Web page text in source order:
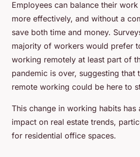
Employees can balance their
more effectively, and without a
save both time and money.
majority of workers would prefer
working remotely at least part of
pandemic is over, suggesting that
remote working could be here to
This change in working habits has
impact on real estate trends,
for residential office spaces.